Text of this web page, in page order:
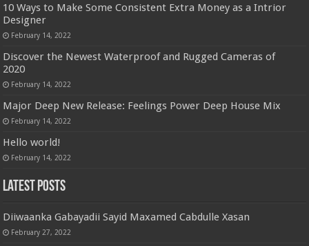
10 Ways to Make Some Consistent Extra Money as a Intrior
Designer
February 14, 2022
Discover the Newest Waterproof and Rugged Cameras of
2020
February 14, 2022
Major Deep New Release: Feelings Power Deep House Mix
February 14, 2022
Hello world!
February 14, 2022
Latest Posts
Diiwaanka Gabayadii Sayid Maxamed Cabdulle Xasan
February 27, 2022